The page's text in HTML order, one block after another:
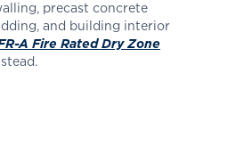
precast concrete
and building interior
A Fire Rated Dry Zone